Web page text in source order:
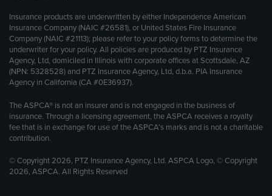
Insurance products are underwritten by either Independence American
Insurance Company (NAIC #26581), or United States Fire Insurance
Company (NAIC #21113); please refer to your policy forms to determine the
underwriter for your policy. All policies are produced by PTZ Insurance
Agency, Ltd, domiciled in Illinois with corporate offices at Scottsdale, AZ
(NPN: 5328528) and PTZ Insurance Agency, Ltd, d.b.a. PIA Insurance
Agency in California (CA #0E36937).
The ASPCA® is not an insurer and is not engaged in the business of
insurance. Through a licensing agreement, the ASPCA receives a royalty
fee that is in exchange for use of the ASPCA’s marks and is not a charitable
contribution.
© Copyright 2026, PTZ Insurance Agency, Ltd. ASPCA Logo, © Copyright
2026, ASPCA. All Rights Reserved